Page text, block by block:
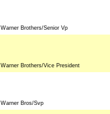
Warner Brothers/Senior Vp
Warner Brothers/Vice President
Warner Bros/Svp